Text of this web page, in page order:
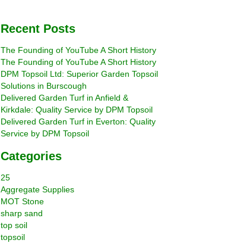
Recent Posts
The Founding of YouTube A Short History
The Founding of YouTube A Short History
DPM Topsoil Ltd: Superior Garden Topsoil
Solutions in Burscough
Delivered Garden Turf in Anfield &
Kirkdale: Quality Service by DPM Topsoil
Delivered Garden Turf in Everton: Quality
Service by DPM Topsoil
Categories
25
Aggregate Supplies
MOT Stone
sharp sand
top soil
topsoil